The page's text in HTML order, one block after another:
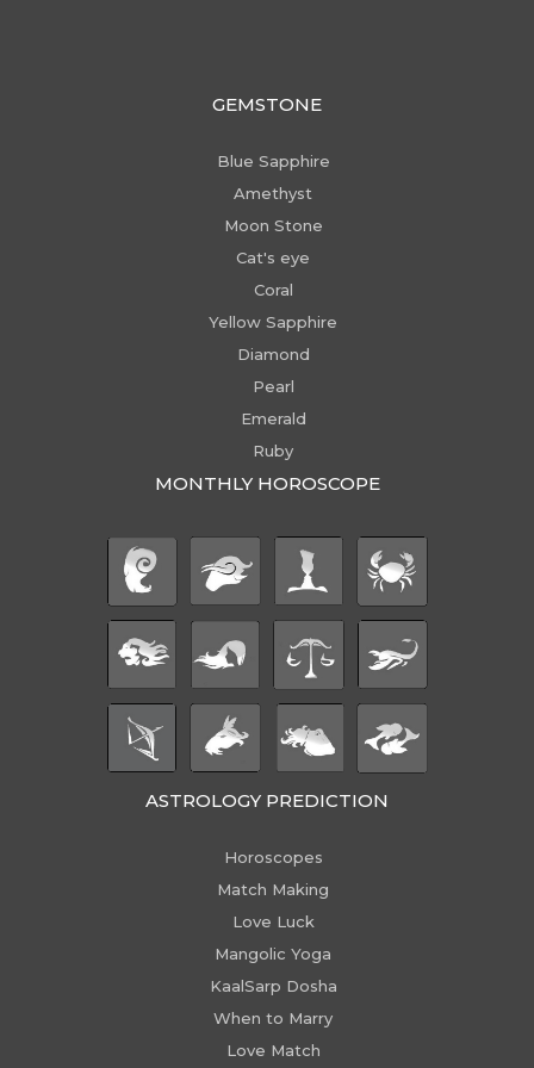
GEMSTONE
Blue Sapphire
Amethyst
Moon Stone
Cat's eye
Coral
Yellow Sapphire
Diamond
Pearl
Emerald
Ruby
MONTHLY HOROSCOPE
ASTROLOGY PREDICTION
Horoscopes
Match Making
Love Luck
Mangolic Yoga
KaalSarp Dosha
When to Marry
Love Match